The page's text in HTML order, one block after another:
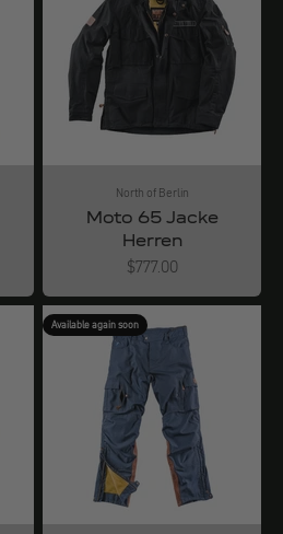
North of Berlin
Moto 65 Jacke
Herren
Angebot
$777.00
Available again soon